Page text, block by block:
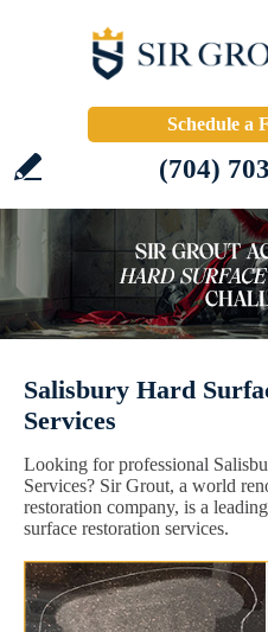
Schedule a
(704)
Salisbury Hard
Services
Looking for professional
Services? Sir Grout, a world
restoration company, is a
surface restoration services.